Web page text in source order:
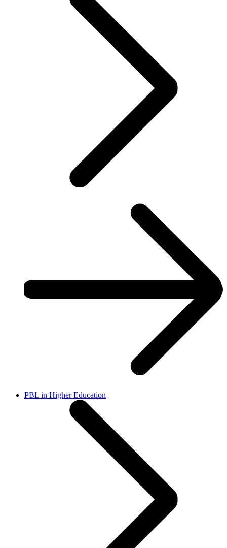
PBL in Higher Education